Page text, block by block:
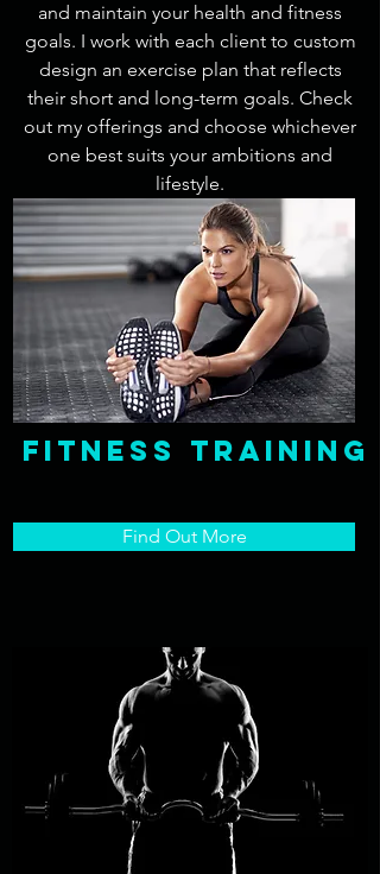
and maintain your health and fitness
goals. I work with each client to custom
design an exercise plan that reflects
their short and long-term goals. Check
out my offerings and choose whichever
one best suits your ambitions and
lifestyle.
fitness Training
Find Out More